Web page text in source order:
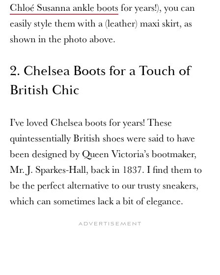
Chloé Susanna ankle boots for years!), you can
easily style them with a (leather) maxi skirt, as
shown in the photo above.
2. Chelsea Boots for a Touch of
British Chic
I’ve loved Chelsea boots for years! These
quintessentially British shoes were said to have
been designed by Queen Victoria’s bootmaker,
Mr. J. Sparkes-Hall, back in 1837. I find them to
be the perfect alternative to our trusty sneakers,
which can sometimes lack a bit of elegance.